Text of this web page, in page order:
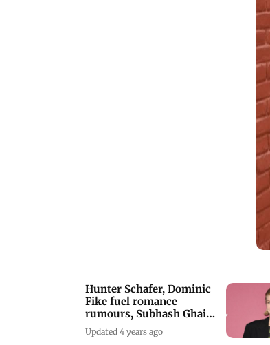
Hunter Schafer, Dominic
Fike fuel romance
rumours, Subhash Ghai
on Khalnayak
Updated 4 years ago